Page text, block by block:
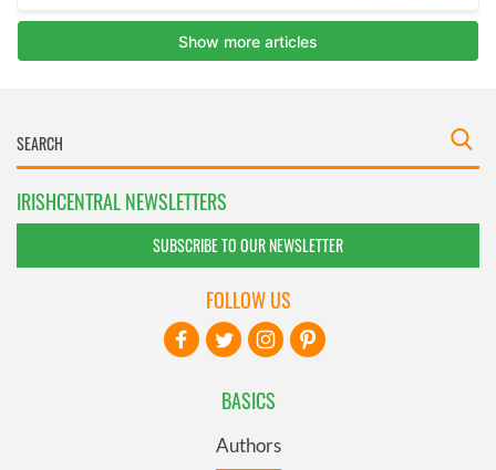
IRISHCENTRAL NEWSLETTERS
SUBSCRIBE TO OUR NEWSLETTER
BASICS
Authors
FOLLOW US